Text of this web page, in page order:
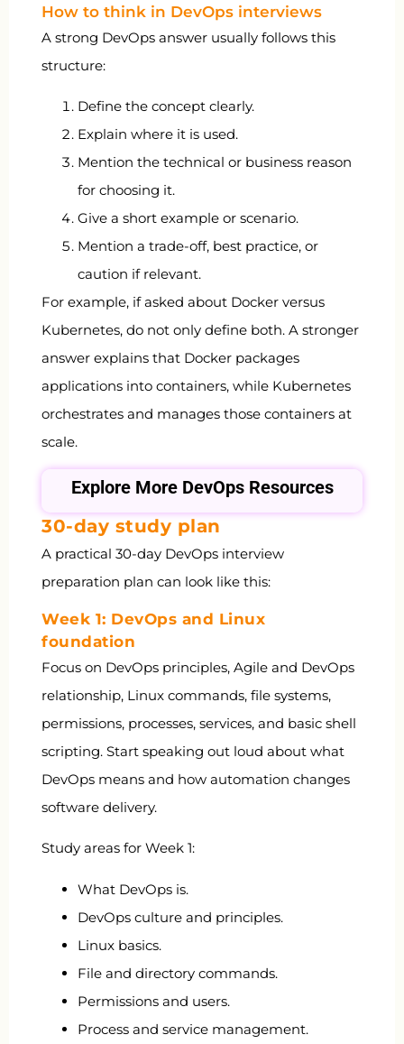
How to think in DevOps interviews
A strong DevOps answer usually follows this
structure:
Define the concept clearly.
Explain where it is used.
Mention the technical or business reason
for choosing it.
Give a short example or scenario.
Mention a trade-off, best practice, or
caution if relevant.
For example, if asked about Docker versus
Kubernetes, do not only define both. A stronger
answer explains that Docker packages
applications into containers, while Kubernetes
orchestrates and manages those containers at
scale.
Explore More DevOps Resources
30-day study plan
A practical 30-day DevOps interview
preparation plan can look like this:
Week 1: DevOps and Linux
foundation
Focus on DevOps principles, Agile and DevOps
relationship, Linux commands, file systems,
permissions, processes, services, and basic shell
scripting. Start speaking out loud about what
DevOps means and how automation changes
software delivery.
Study areas for Week 1:
What DevOps is.
DevOps culture and principles.
Linux basics.
File and directory commands.
Permissions and users.
Process and service management.